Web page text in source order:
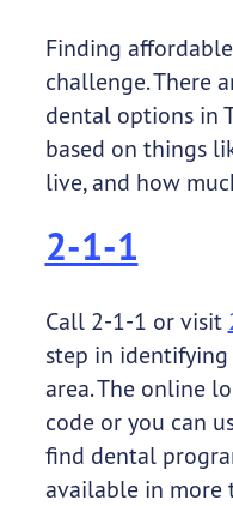
Finding
challenge. There
dental options in
based on things
live, and how
2-1-1
Call 2-1-1 or visit
step in
area. The online
code or you can
find dental
available in more